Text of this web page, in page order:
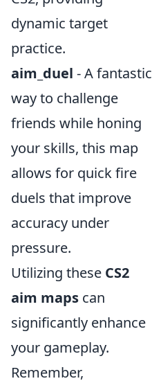
dynamic target
practice.
aim_duel - A fantastic
way to challenge
friends while honing
your skills, this map
allows for quick fire
duels that improve
accuracy under
pressure.
Utilizing these CS2
aim maps can
significantly enhance
your gameplay.
Remember,